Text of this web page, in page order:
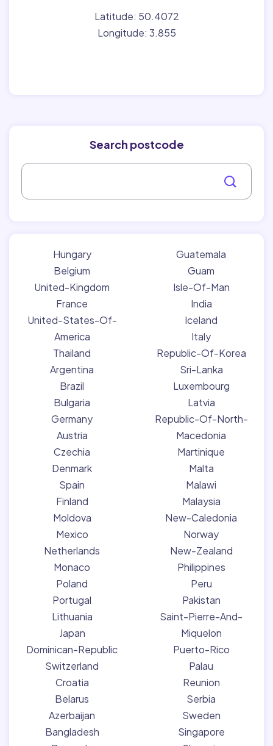
Latitude: 50.4072
Longitude: 3.855
Search postcode
Hungary
Belgium
United-Kingdom
France
United-States-Of-
America
Thailand
Argentina
Brazil
Bulgaria
Germany
Austria
Czechia
Denmark
Spain
Finland
Moldova
Mexico
Netherlands
Monaco
Poland
Portugal
Lithuania
Japan
Dominican-Republic
Switzerland
Croatia
Belarus
Azerbaijan
Bangladesh
Guatemala
Guam
Isle-Of-Man
India
Iceland
Italy
Republic-Of-Korea
Sri-Lanka
Luxembourg
Latvia
Republic-Of-North-
Macedonia
Martinique
Malta
Malawi
Malaysia
New-Caledonia
Norway
New-Zealand
Philippines
Peru
Pakistan
Saint-Pierre-And-
Miquelon
Puerto-Rico
Palau
Reunion
Serbia
Sweden
Singapore